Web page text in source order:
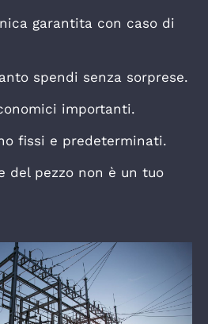
garantita con caso di
spendi senza sorprese.
importanti.
fissi e predeterminati.
del pezzo non è un tuo